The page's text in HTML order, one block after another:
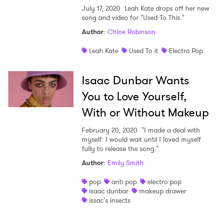
July 17, 2020 Leah Kate drops off her new
song and video for "Used To This."
Author: Chloe Robinson
Leah Kate
Used To it Electro Pop
Isaac Dunbar Wants
You to Love Yourself,
With or Without Makeup
February 20, 2020 "I made a deal with
myself: I would wait until I loved myself
fully to release the song."
Author: Emily Smith
pop
anti pop
electro pop
isaac dunbar
makeup drawer
issac's insects